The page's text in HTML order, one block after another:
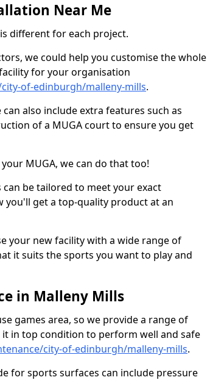
Near Me
different for each project.
we could help you customise the whole
for your organisation
of-edinburgh/malleny-mills.
also include extra features such as
of a MUGA court to ensure you get
MUGA, we can do that too!
be tailored to meet your exact
you'll get a top-quality product at an
your new facility with a wide range of
it suits the sports you want to play and
in Malleny Mills
games area, so we provide a range of
in top condition to perform well and safe
city-of-edinburgh/malleny-mills.
for sports surfaces can include pressure